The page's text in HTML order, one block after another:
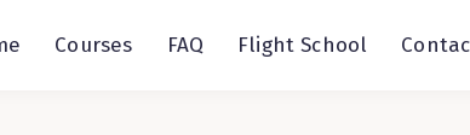
Courses FAQ Flight School